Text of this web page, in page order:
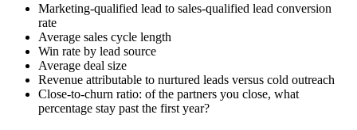
Marketing-qualified lead to sales-qualified lead conversion
rate
Average sales cycle length
Win rate by lead source
Average deal size
Revenue attributable to nurtured leads versus cold outreach
Close-to-churn ratio: of the partners you close, what
percentage stay past the first year?